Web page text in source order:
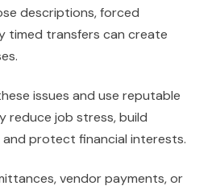
descriptions, forced
timed transfers can create
issues and use reputable
reduce job stress, build
protect financial interests.
vendor payments, or